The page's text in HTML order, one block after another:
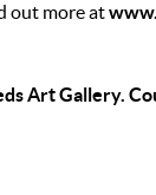
out more at
Art Gallery.